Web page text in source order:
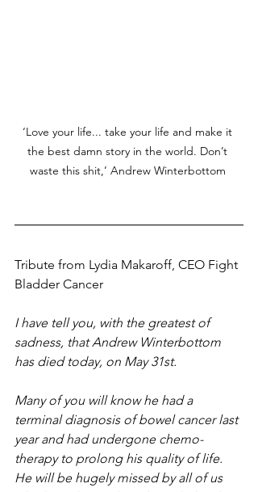
‘Love your life... take your life and make it
the best damn story in the world. Don’t
waste this shit,’ Andrew Winterbottom
Tribute from Lydia Makaroff, CEO Fight
Bladder Cancer
I have tell you, with the greatest of
sadness, that Andrew Winterbottom
has died today, on May 31st.
Many of you will know he had a
terminal diagnosis of bowel cancer last
year and had undergone chemo-
therapy to prolong his quality of life.
He will be hugely missed by all of us